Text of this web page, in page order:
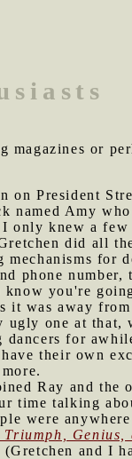
or
President
named Amy
only knew a
Gretchen did
for
phone
you're
was away
one at
for
their own
Ray and
time talking
were
and I